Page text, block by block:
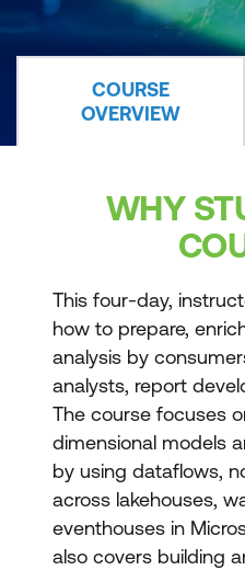
COURSE
OVERVIEW
WHY
This four-day,
how to prepare,
analysis by
analysts, report
The course focuses
dimensional models
by using dataflows,
across lakehouses,
eventhouses in
also covers building